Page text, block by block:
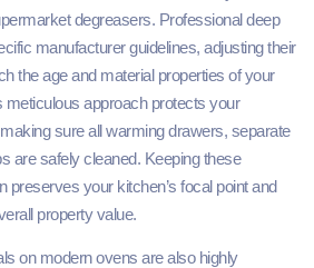
degreasers. Professional deep
manufacturer guidelines, adjusting their
the age and material properties of your
approach protects your
sure all warming drawers, separate
are safely cleaned. Keeping these
preserves your kitchen’s focal point and
property value.
on modern ovens are also highly